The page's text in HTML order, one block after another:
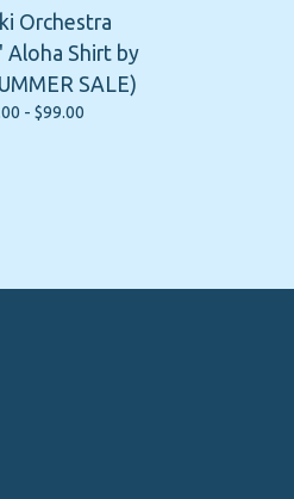
Orchestra
Aloha Shirt by
SALE)
- $99.00